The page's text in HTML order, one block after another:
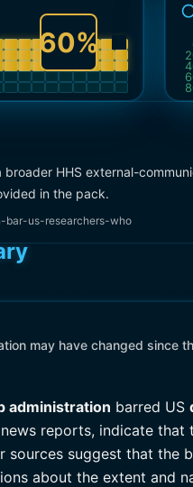
60%
broader HHS external-
in the pack.
bar-us-researchers-who
may have changed since
administration barred US
reports, indicate
sources suggest that
about the extent and